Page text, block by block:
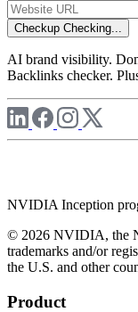
Checkup Checking...
AI brand visibility.
Backlinks checker.
NVIDIA Inception
© 2026 NVIDIA, the
trademarks and/or
the U.S. and other
Product